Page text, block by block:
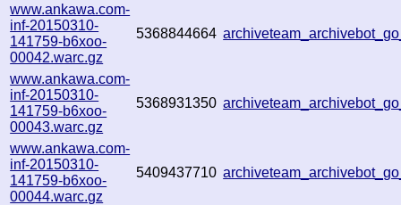
www.ankawa.com-
inf-20150310-
141759-b6xoo-
00042.warc.gz
5368844664
www.ankawa.com-
inf-20150310-
141759-b6xoo-
00043.warc.gz
5368931350
www.ankawa.com-
inf-20150310-
141759-b6xoo-
00044.warc.gz
5409437710